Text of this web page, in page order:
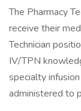
The Pharmacy
receive their
Technician
IV/TPN
specialty
administered to